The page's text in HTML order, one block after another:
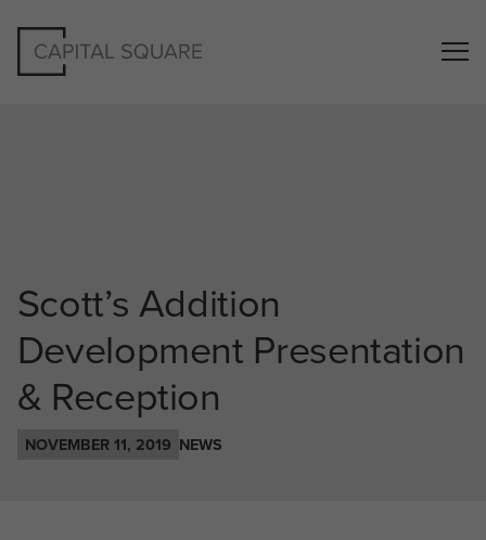
Scott’s Addition
Development Presentation
& Reception
NOVEMBER 11, 2019 NEWS